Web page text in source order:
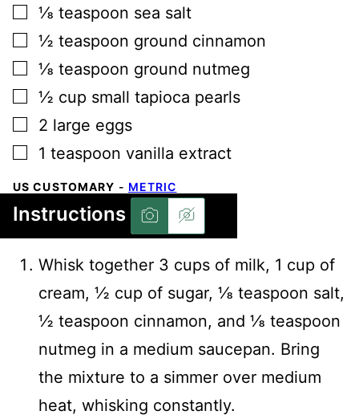
▢
⅛ teaspoon sea salt
▢
½ teaspoon ground cinnamon
▢
⅛ teaspoon ground nutmeg
▢
½ cup small tapioca pearls
▢
2 large eggs
▢
1 teaspoon vanilla extract
US CUSTOMARY - METRIC
Instructions
Whisk together 3 cups of milk, 1 cup of
cream, ½ cup of sugar, ⅛ teaspoon salt,
½ teaspoon cinnamon, and ⅛ teaspoon
nutmeg in a medium saucepan. Bring
the mixture to a simmer over medium
heat, whisking constantly.